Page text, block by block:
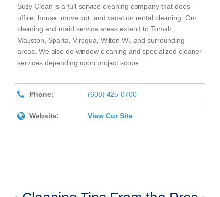
Suzy Clean is a full-service cleaning company that does
office, house, move out, and vacation rental cleaning. Our
cleaning and maid service areas extend to Tomah,
Mauston, Sparta, Viroqua, Wilton Wi, and surrounding
areas. We also do window cleaning and specialized cleaner
services depending upon project scope.
Phone: (608) 425-0700
Website: View Our Site